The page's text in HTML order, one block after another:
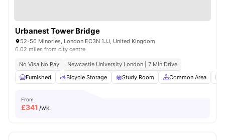
Urbanest Tower Bridge
52-56 Minories, London EC3N 1JJ, United Kingdom
6.02 miles from city centre
No Visa No Pay
Newcastle University London | 7 Min Drive
Furnished
Bicycle Storage Study Room Common Area
From
£341 /wk